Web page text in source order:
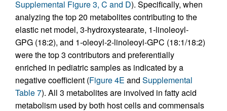
Supplemental Figure 3, C and D). Specifically, when
analyzing the top 20 metabolites contributing to the
elastic net model, 3-hydroxystearate, 1-linoleoyl-
GPG (18:2), and 1-oleoyl-2-linoleoyl-GPC (18:1/18:2)
were the top 3 contributors and preferentially
enriched in pediatric samples as indicated by a
negative coefficient (Figure 4E and Supplemental
Table 7). All 3 metabolites are involved in fatty acid
metabolism used by both host cells and commensals